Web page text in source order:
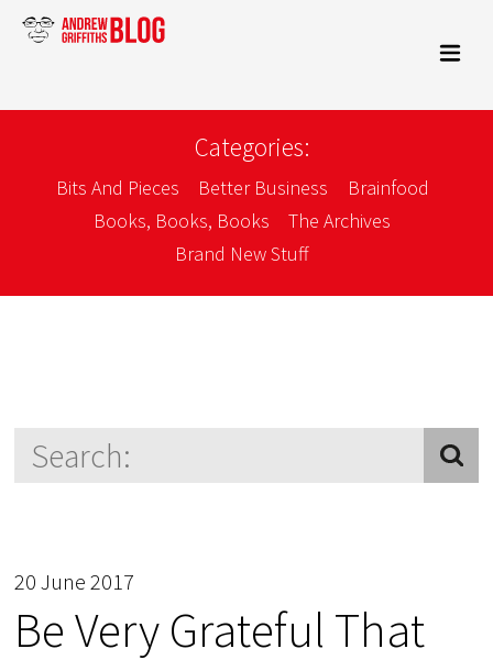
Categories:
Bits And Pieces Better Business
Brainfood
Books, Books, Books
The Archives
Brand New Stuff
20 June 2017
Be Very Grateful That